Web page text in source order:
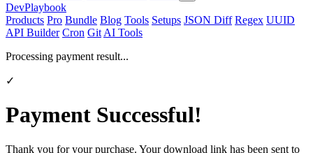
DevPlaybook
Products Pro Bundle Blog Tools Setups JSON Diff Regex UUID
API Builder Cron Git AI Tools
Processing payment result...
✓
Payment Successful!
Thank you for your purchase. Your download link has been sent to